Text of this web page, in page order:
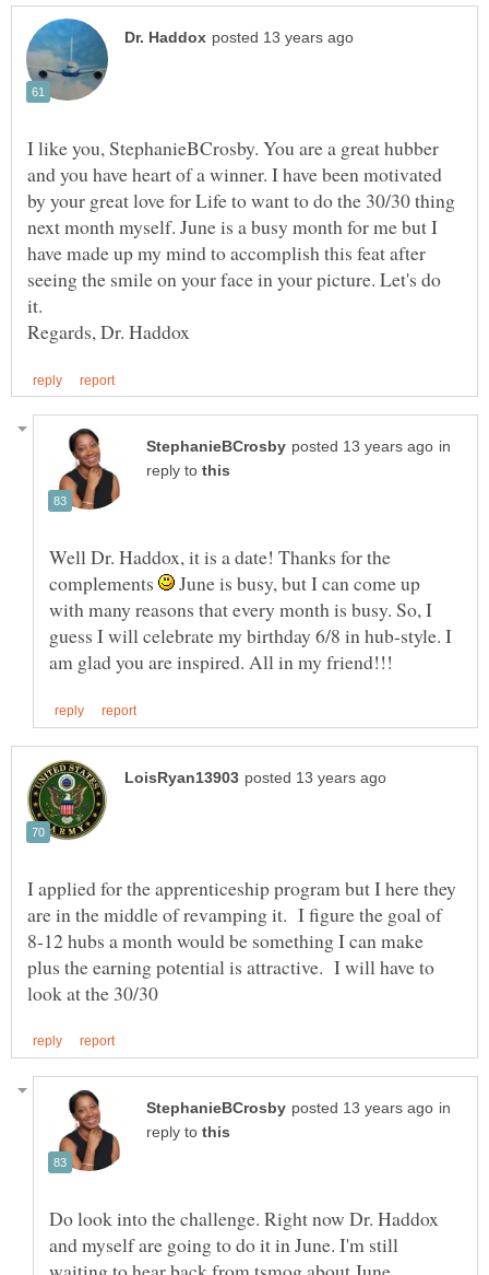
I like you, StephanieBCrosby. You are a great hubber
and you have heart of a winner. I have been motivated
by your great love for Life to want to do the 30/30 thing
next month myself. June is a busy month for me but I
have made up my mind to accomplish this feat after
seeing the smile on your face in your picture. Let's do
in
reply to
Well Dr. Haddox, it is a date! Thanks for the
complements
June is busy, but I can come up
with many reasons that every month is busy. So, I
guess I will celebrate my birthday 6/8 in hub-style. I
I applied for the apprenticeship program but I here they
are in the middle of revamping it. I figure the goal of
8-12 hubs a month would be something I can make
plus the earning potential is attractive. I will have to
in
reply to
Do look into the challenge. Right now Dr. Haddox
and myself are going to do it in June. I'm still